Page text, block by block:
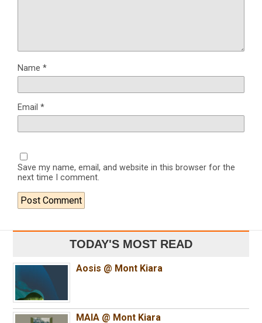
Name *
Email *
Save my name, email, and website in this browser for the
next time I comment.
TODAY'S MOST READ
Aosis @ Mont Kiara
MAIA @ Mont Kiara